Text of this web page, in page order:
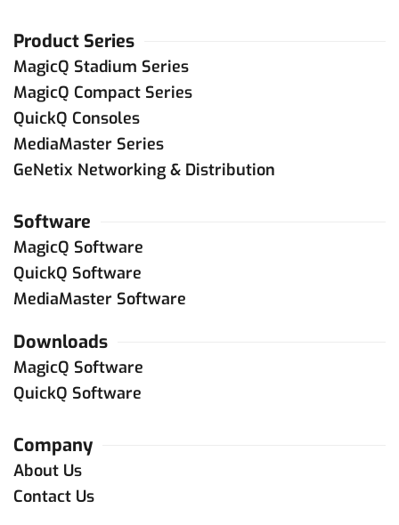
Product Series
MagicQ Stadium Series
MagicQ Compact Series
QuickQ Consoles
MediaMaster Series
GeNetix Networking & Distribution
Software
MagicQ Software
QuickQ Software
MediaMaster Software
Downloads
MagicQ Software
QuickQ Software
Company
About Us
Contact Us